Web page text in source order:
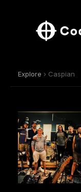
Explore › Caspian